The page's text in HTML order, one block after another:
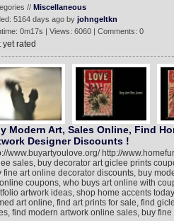
// Miscellaneous
5164 days ago by johngeltkn
0m17s | Views: 6060 | Comments: 0
yet rated
Modern Art, Sales Online, Find
Designer Discounts !
www.buyartyoulove.org/ http://
sales, buy decorator art giclee prints
fine art online decorator discounts, buy
coupons, who buys art online with
artwork ideas, shop home accents
art online, find art prints for sale, find
find modern artwork online sales, buy